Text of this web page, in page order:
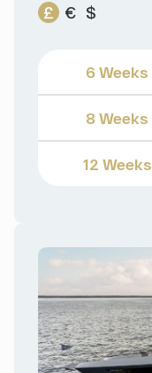
£ € $
6 Weeks
8 Weeks
12 Weeks